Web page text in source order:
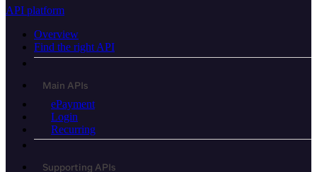
API platform
Overview
Find the right API
Main APIs
ePayment
Login
Recurring
Supporting APIs